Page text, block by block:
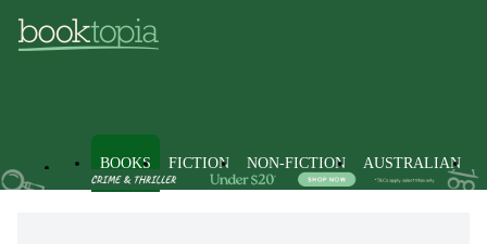
BOOKS FICTION NON-FICTION AUSTRALIAN